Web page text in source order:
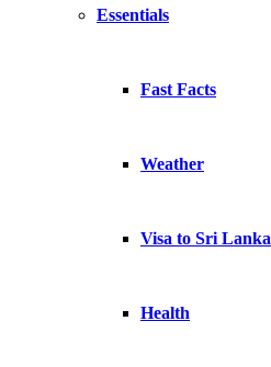
Essentials
Fast Facts
Weather
Visa to Sri Lanka
Health